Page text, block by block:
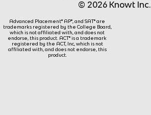
© 2026 Knowt Inc.
Advanced Placement® AP®, and SAT® are
trademarks registered by the College Board,
which is not affiliated with, and does not
endorse, this product. ACT® is a trademark
registered by the ACT, Inc, which is not
affiliated with, and does not endorse, this
product.